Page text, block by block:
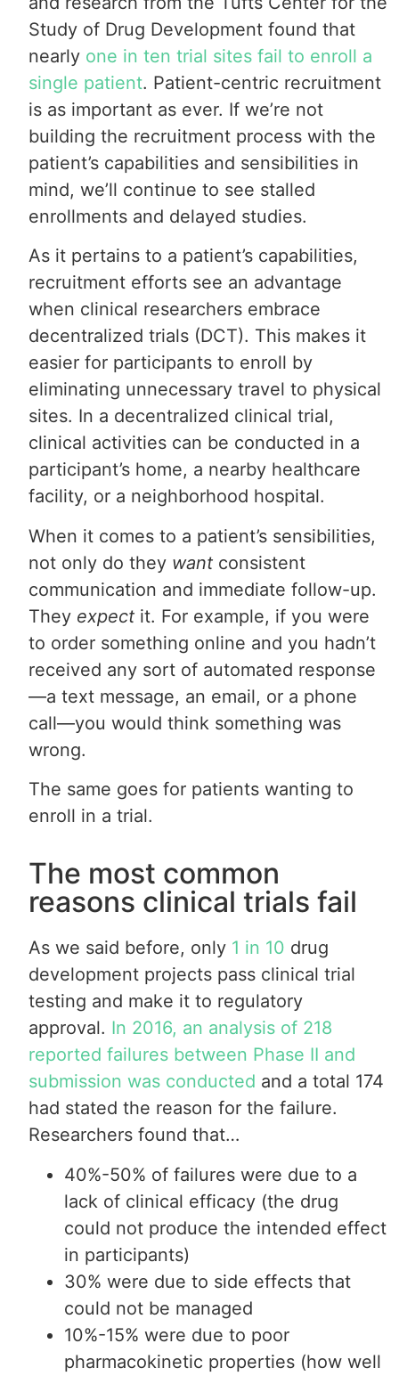
Study of Drug Development found that
nearly one in ten trial sites fail to enroll a
single patient. Patient-centric recruitment
is as important as ever. If we’re not
building the recruitment process with the
patient’s capabilities and sensibilities in
mind, we’ll continue to see stalled
enrollments and delayed studies.
As it pertains to a patient’s capabilities,
recruitment efforts see an advantage
when clinical researchers embrace
decentralized trials (DCT). This makes it
easier for participants to enroll by
eliminating unnecessary travel to physical
sites. In a decentralized clinical trial,
clinical activities can be conducted in a
participant’s home, a nearby healthcare
facility, or a neighborhood hospital.
When it comes to a patient’s sensibilities,
not only do they want consistent
communication and immediate follow-up.
They expect it. For example, if you were
to order something online and you hadn’t
received any sort of automated response
—a text message, an email, or a phone
call—you would think something was
wrong.
The same goes for patients wanting to
enroll in a trial.
The most common
reasons clinical trials fail
As we said before, only 1 in 10 drug
development projects pass clinical trial
testing and make it to regulatory
approval. In 2016, an analysis of 218
reported failures between Phase II and
submission was conducted and a total 174
had stated the reason for the failure.
Researchers found that…
40%-50% of failures were due to a
lack of clinical efficacy (the drug
could not produce the intended effect
in participants)
30% were due to side effects that
could not be managed
10%-15% were due to poor
pharmacokinetic properties (how well